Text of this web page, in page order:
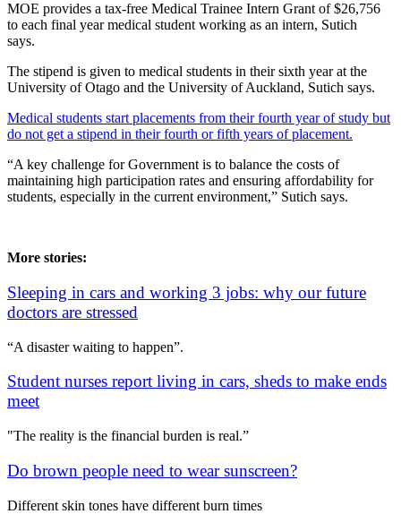
MOE provides a tax-free Medical Trainee Intern Grant of $26,756
to each final year medical student working as an intern, Sutich
says.
The stipend is given to medical students in their sixth year at the
University of Otago and the University of Auckland, Sutich says.
Medical students start placements from their fourth year of study but
do not get a stipend in their fourth or fifth years of placement.
“A key challenge for Government is to balance the costs of
maintaining high participation rates and ensuring affordability for
students, especially in the current environment,” Sutich says.
More stories:
Sleeping in cars and working 3 jobs: why our future
doctors are stressed
“A disaster waiting to happen”.
Student nurses report living in cars, sheds to make ends
meet
"The reality is the financial burden is real.”
Do brown people need to wear sunscreen?
Different skin tones have different burn times